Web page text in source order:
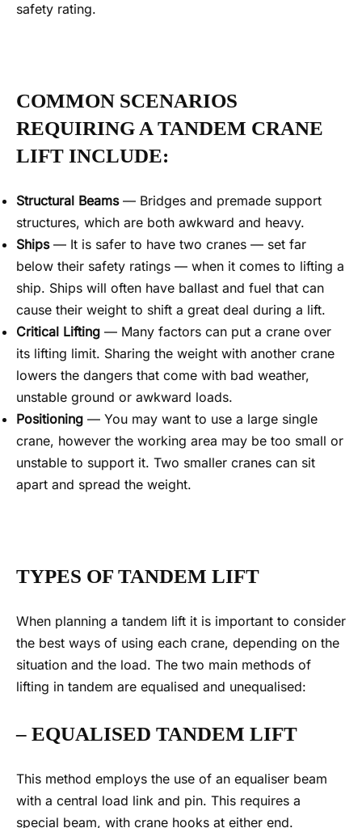
safety rating.
COMMON SCENARIOS
REQUIRING A TANDEM CRANE
LIFT INCLUDE:
Structural Beams— Bridges and premade support
structures, which are both awkward and heavy.
Ships— It is safer to have two cranes — set far
below their safety ratings — when it comes to lifting a
ship. Ships will often have ballast and fuel that can
cause their weight to shift a great deal during a lift.
Critical Lifting — Many factors can put a crane over
its lifting limit. Sharing the weight with another crane
lowers the dangers that come with bad weather,
unstable ground or awkward loads.
Positioning — You may want to use a large single
crane, however the working area may be too small or
unstable to support it. Two smaller cranes can sit
apart and spread the weight.
TYPES OF TANDEM LIFT
When planning a tandem lift it is important to consider
the best ways of using each crane, depending on the
situation and the load. The two main methods of
lifting in tandem are equalised and unequalised:
– EQUALISED TANDEM LIFT
This method employs the use of an equaliser beam
with a central load link and pin. This requires a
special beam, with crane hooks at either end.